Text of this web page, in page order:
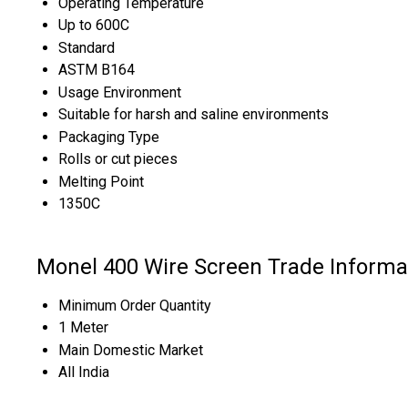
Up to 600C
Standard
ASTM B164
Usage Environment
Suitable for harsh and saline environments
Packaging Type
Rolls or cut pieces
Melting Point
1350C
Monel 400 Wire Screen Trade
Minimum Order Quantity
1 Meter
Main Domestic Market
All India